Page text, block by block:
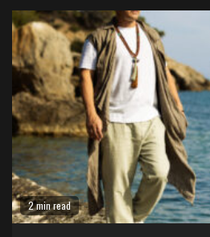
2 min read